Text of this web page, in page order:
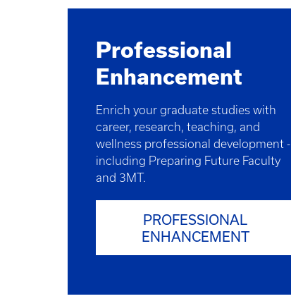
Professional
Enhancement​
Enrich your graduate studies with
career, research, teaching, and
wellness professional development -
including Preparing Future Faculty
and 3MT.
PROFESSIONAL
ENHANCEMENT​